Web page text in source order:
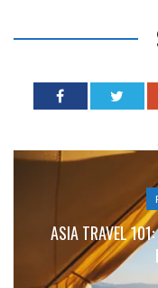
ASIA TRAVEL